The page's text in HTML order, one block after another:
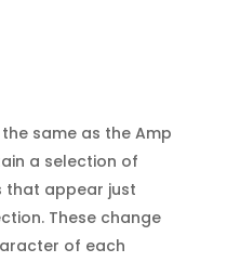
same as the Amp
a selection of
that appear just
These change
of each